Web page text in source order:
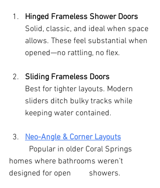
Hinged Frameless Shower Doors
Solid, classic, and ideal when space
allows. These feel substantial when
opened—no rattling, no flex.
Sliding Frameless Doors
Best for tighter layouts. Modern
sliders ditch bulky tracks while
keeping water contained.
Neo-Angle & Corner Layouts
homes where bathrooms weren’t
designed for open     	showers.